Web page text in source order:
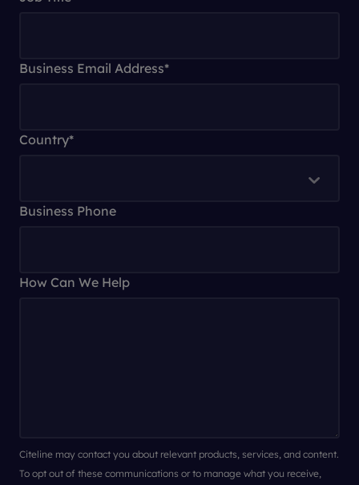
Business Email Address*
Country*
Business Phone
How Can We Help
Citeline may contact you about relevant products, services, and content.
To opt out of these communications or to manage what you receive,